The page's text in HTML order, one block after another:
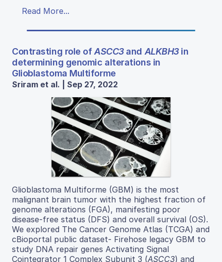
Read More...
Contrasting role ofASCC3andALKBH3in
determining genomic alterations in
Glioblastoma Multiforme
Sriram et al. | Sep 27, 2022
Glioblastoma Multiforme (GBM) is the most
malignant brain tumor with the highest fraction of
genome alterations (FGA), manifesting poor
disease-free status (DFS) and overall survival (OS).
We explored The Cancer Genome Atlas (TCGA) and
cBioportal public dataset- Firehose legacy GBM to
study DNA repair genes Activating Signal
Cointegrator 1 Complex Subunit 3 (ASCC3) and